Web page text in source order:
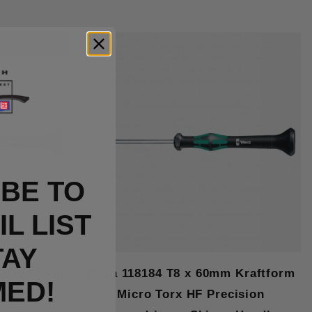
Wera 118184 T8 x 60mm Kraftform
Micro Torx HF Precision
TO
LIST